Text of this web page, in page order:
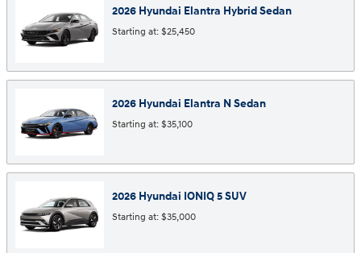
2026 Hyundai Elantra HybridSedan
Starting at: $25,450
2026 Hyundai Elantra NSedan
Starting at: $35,100
2026 Hyundai IONIQ 5SUV
Starting at: $35,000